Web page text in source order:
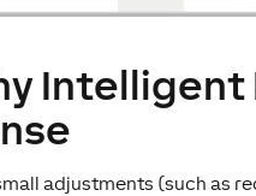
Intelligent
adjustments (such as